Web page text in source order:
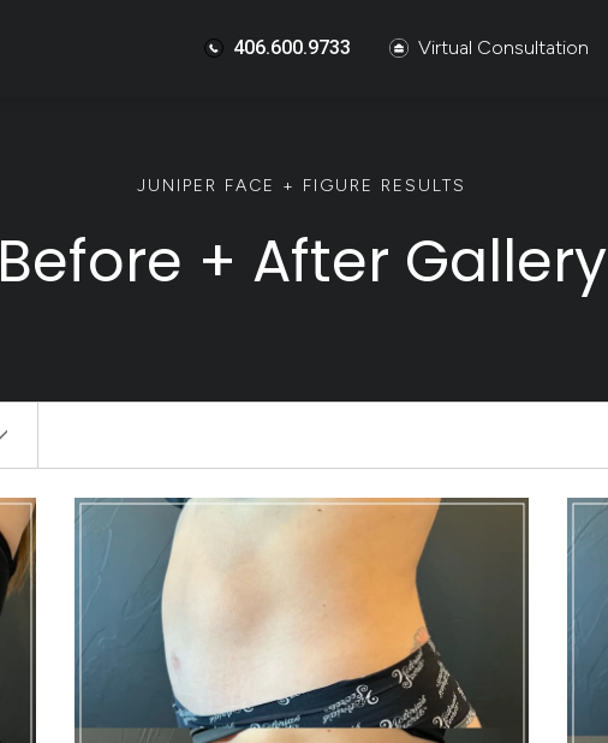
406.600.9733 Virtual Consultation
JUNIPER FACE + FIGURE RESULTS
Before + After Gallery